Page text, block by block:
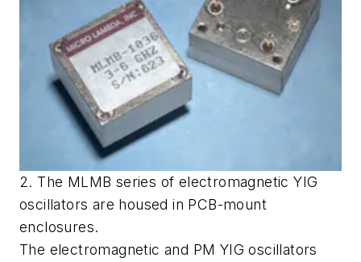
2. The MLMB series of electromagnetic YIG
oscillators are housed in PCB-mount
enclosures.
The electromagnetic and PM YIG oscillators